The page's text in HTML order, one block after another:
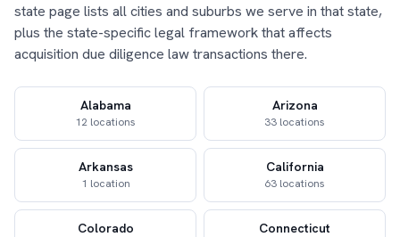
state page lists all cities and suburbs we serve in that state,
plus the state-specific legal framework that affects
acquisition due diligence law transactions there.
Alabama
12 locations
Arizona
33 locations
Arkansas
1 location
California
63 locations
Colorado Connecticut